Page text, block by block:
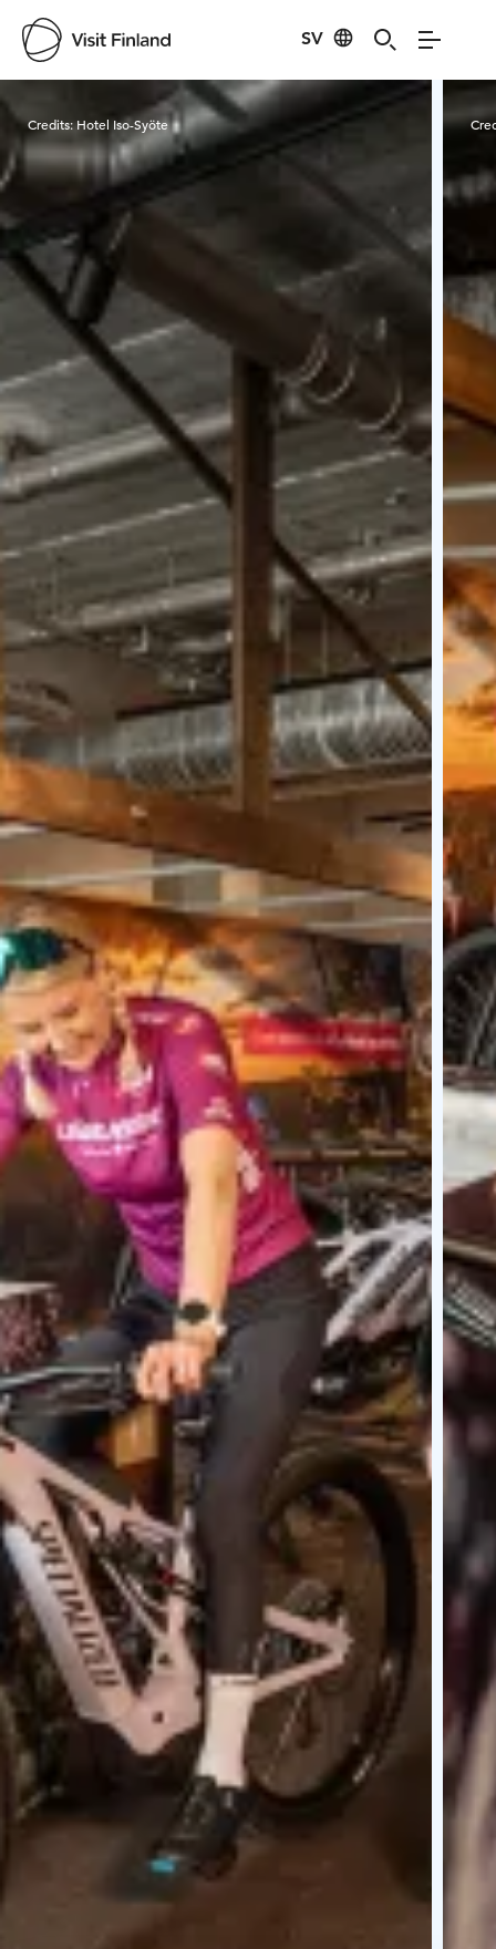
SV
Visit Finland
Credits:Hotel Iso-Syöte